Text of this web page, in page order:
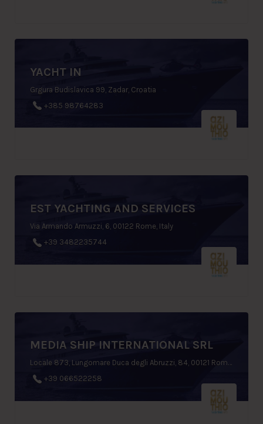
YACHT IN
Grgura Budislavica 99, Zadar, Croatia
+385 98764283
EST YACHTING AND SERVICES
Via Armando Armuzzi, 6, 00122 Rome, Italy
+39 3482235744
MEDIA SHIP INTERNATIONAL SRL
Locale 873, Lungomare Duca degli Abruzzi, 84, 00121 Rome, Italy
+39 066522258